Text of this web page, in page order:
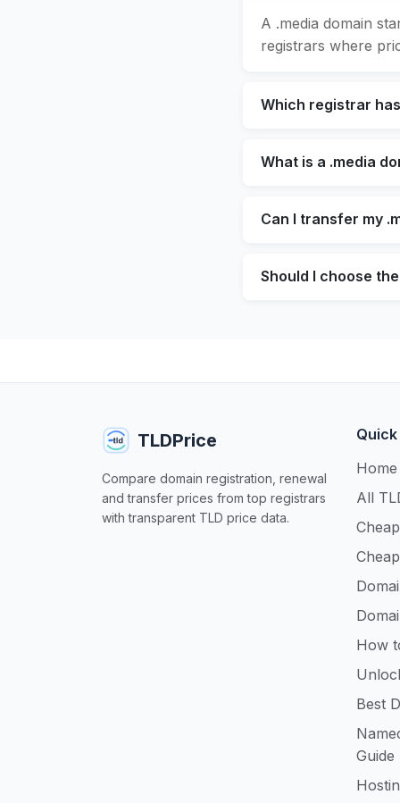
A .media domain
registrars where
Which registrar
What is a .media
Can I transfer my
Should I choose
TLDPrice
Compare domain registration, renewal
and transfer prices from top registrars
with transparent TLD price data.
Home
All
How
Best
Guide